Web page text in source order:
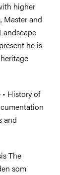
higher
Master and
he is
History of
and
The
som